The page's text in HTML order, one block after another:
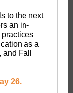
to the next
an in-
as a
Fall
26.